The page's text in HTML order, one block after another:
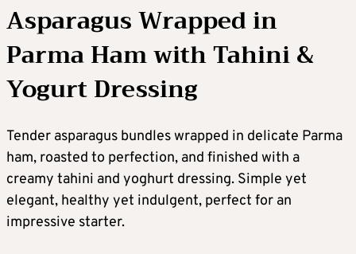
Asparagus Wrapped in
Parma Ham with Tahini &
Yogurt Dressing
Tender asparagus bundles wrapped in delicate Parma
ham, roasted to perfection, and finished with a
creamy tahini and yoghurt dressing. Simple yet
elegant, healthy yet indulgent, perfect for an
impressive starter.